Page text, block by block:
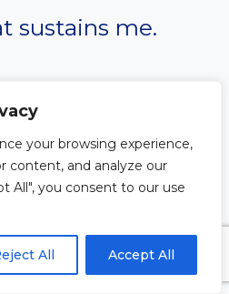
your browsing experience,
content, and analyze our
All", you consent to our use
All Accept All
sustains me.